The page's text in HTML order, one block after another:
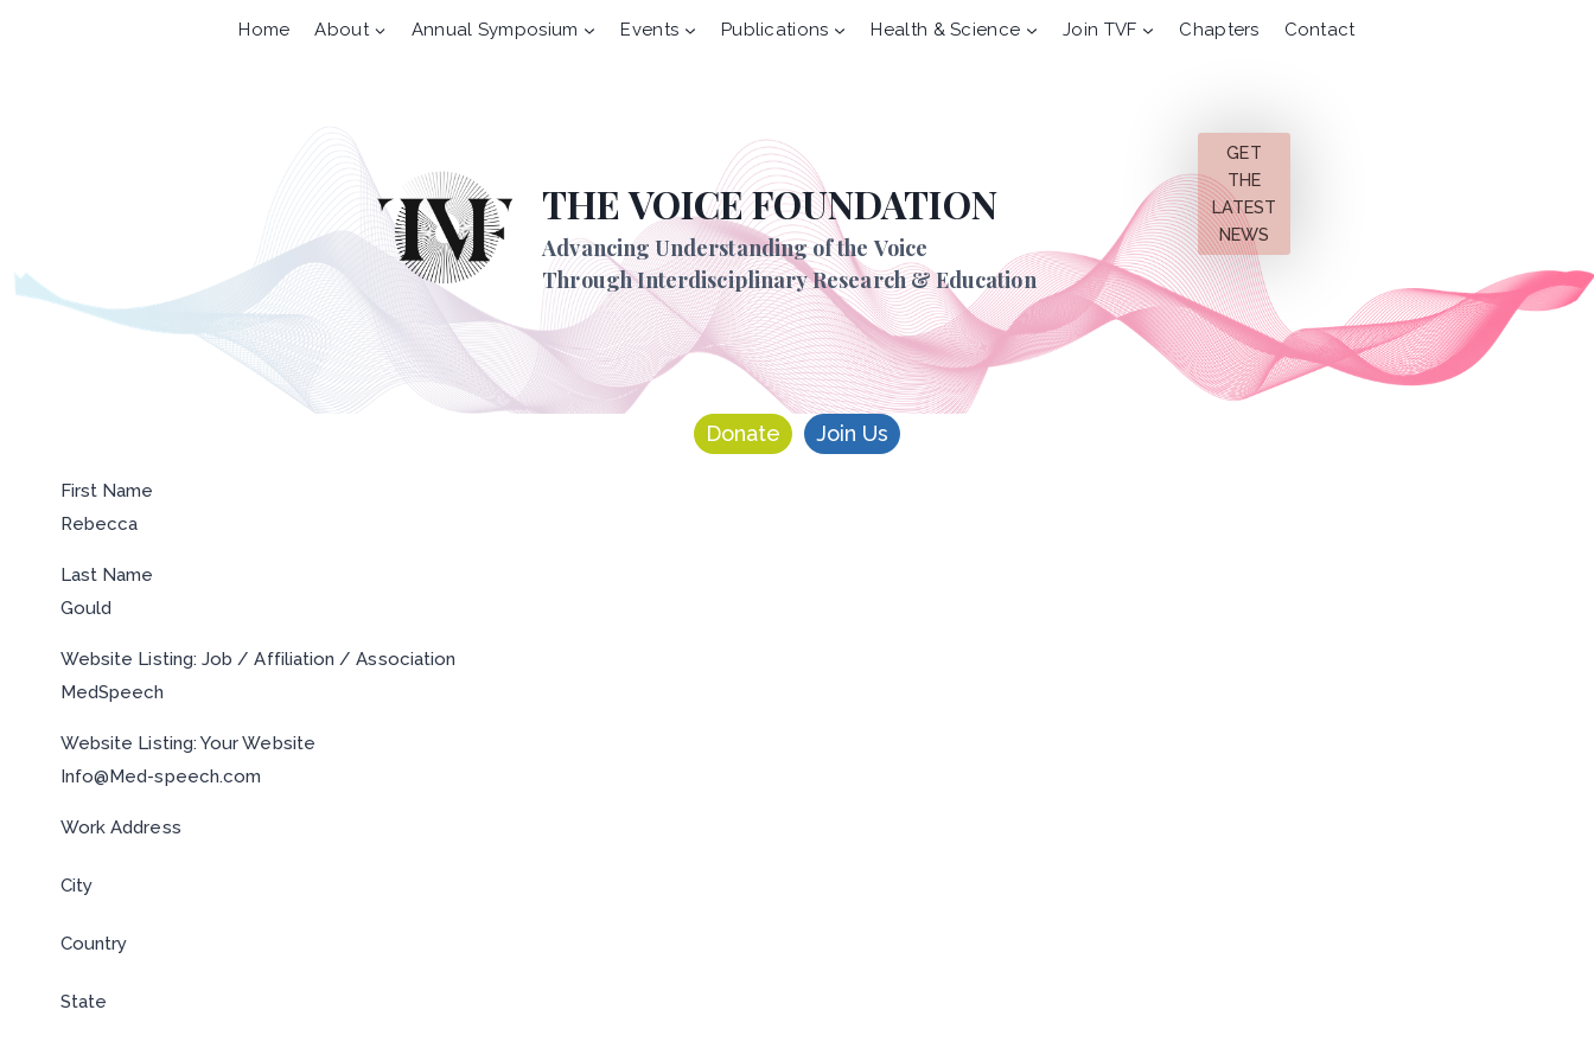
Home About Annual Symposium Events Publications Health & Science Join TVF Chapters Contact
THE VOICE FOUNDATION
Advancing Understanding of the Voice
Through Interdisciplinary Research & Education
GET
THE
LATEST
NEWS
Donate Join Us
First Name
Rebecca
Last Name
Gould
Website Listing: Job / Affiliation / Association
MedSpeech
Website Listing: Your Website
Info@Med-speech.com
Work Address
City
Country
State